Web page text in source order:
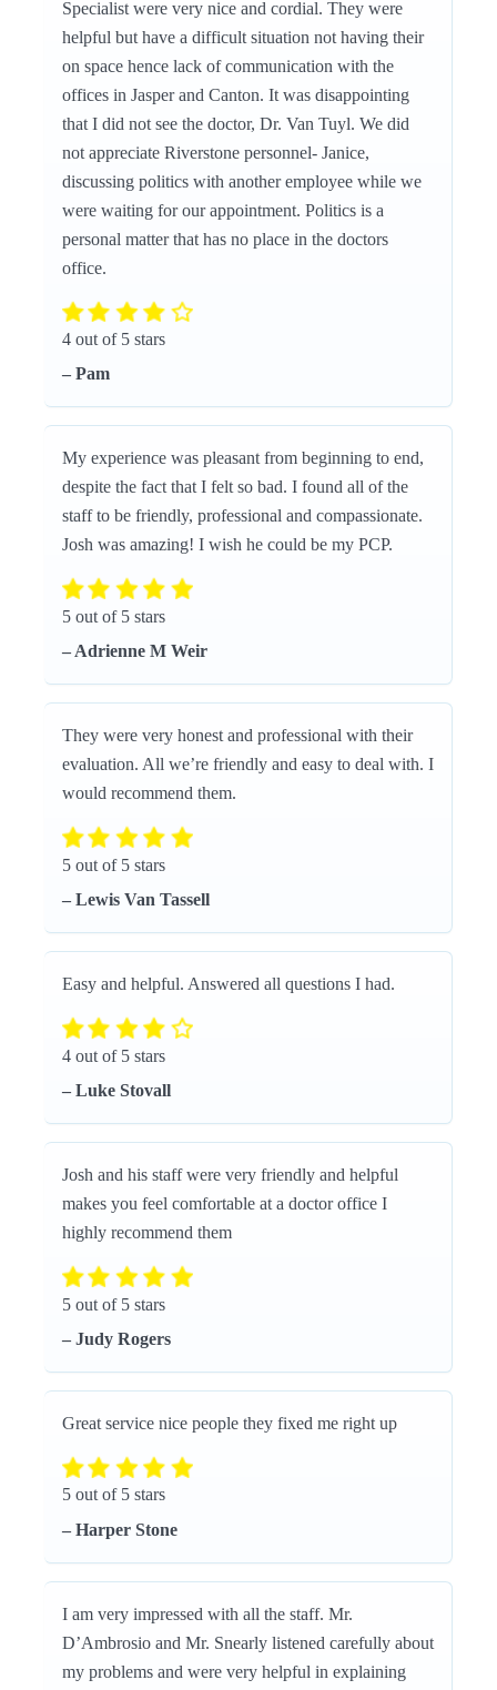
Specialist were very nice and cordial. They were
helpful but have a difficult situation not having their
on space hence lack of communication with the
offices in Jasper and Canton. It was disappointing
that I did not see the doctor, Dr. Van Tuyl. We did
not appreciate Riverstone personnel- Janice,
discussing politics with another employee while we
were waiting for our appointment. Politics is a
personal matter that has no place in the doctors
office.
4 out of 5 stars
– Pam
My experience was pleasant from beginning to end,
despite the fact that I felt so bad. I found all of the
staff to be friendly, professional and compassionate.
Josh was amazing! I wish he could be my PCP.
5 out of 5 stars
– Adrienne M Weir
They were very honest and professional with their
evaluation. All we’re friendly and easy to deal with. I
would recommend them.
5 out of 5 stars
– Lewis Van Tassell
Easy and helpful. Answered all questions I had.
4 out of 5 stars
– Luke Stovall
Josh and his staff were very friendly and helpful
makes you feel comfortable at a doctor office I
highly recommend them
5 out of 5 stars
– Judy Rogers
Great service nice people they fixed me right up
5 out of 5 stars
– Harper Stone
I am very impressed with all the staff. Mr.
D’Ambrosio and Mr. Snearly listened carefully about
my problems and were very helpful in explaining